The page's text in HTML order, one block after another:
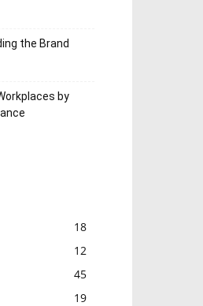
the Brand
by
18
12
45
19